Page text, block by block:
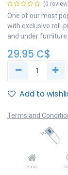
Home
(0
One of our most
with exclusive roll-
and under furniture.
29.95 C$
Add to
Terms and
30-day money-
Shipping: 2-3